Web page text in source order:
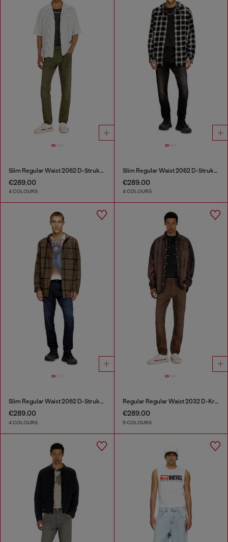
Slim Regular Waist 2062 D-Strukt Joggjeans®
€289.00
4 COLOURS
Slim Regular Waist 2062 D-Strukt Joggjeans®
€289.00
4 COLOURS
Slim Regular Waist 2062 D-Strukt Joggjeans®
€289.00
4 COLOURS
Regular Regular Waist 2032 D-Krooley-BW Joggjeans®
€289.00
9 COLOURS